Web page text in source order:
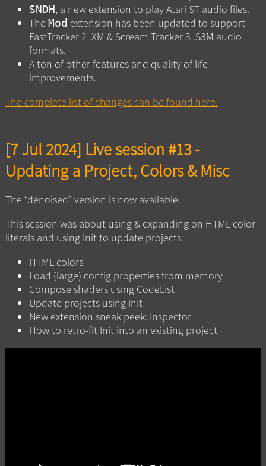
SNDH, a new extension to play Atari ST audio files.
The Mod extension has been updated to support
FastTracker 2 .XM & Scream Tracker 3 .S3M audio
formats.
A ton of other features and quality of life
improvements.
The complete list of changes can be found here.
[7 Jul 2024] Live session #13 -
Updating a Project, Colors & Misc
The “denoised” version is now available.
This session was about using & expanding on HTML color
literals and using Init to update projects:
HTML colors
Load (large) config properties from memory
Compose shaders using CodeList
Update projects using Init
New extension sneak peek: Inspector
How to retro-fit Init into an existing project